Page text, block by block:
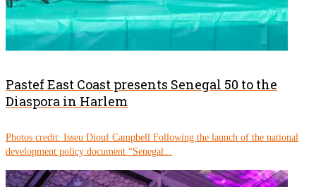
Pastef East Coast presents Senegal 50 to the
Diaspora in Harlem
Photos credit: Isseu Diouf Campbell Following the launch of the national
development policy document “Senegal...